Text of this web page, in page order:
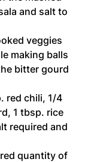
and salt to
veggies
making balls
bitter gourd
red chili, 1/4
1 tbsp. rice
required and
quantity of